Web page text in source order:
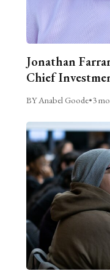
Jonathan
Chief
BY Anabel Goode•3